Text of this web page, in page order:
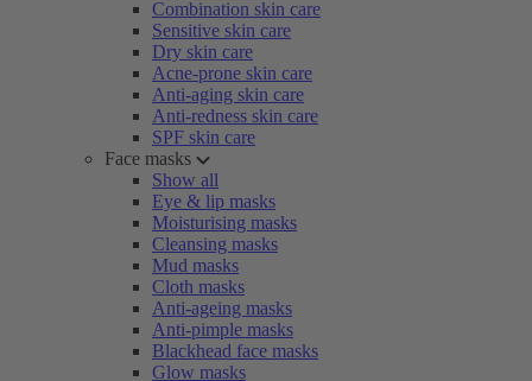
Combination skin care
Sensitive skin care
Dry skin care
Acne-prone skin care
Anti-aging skin care
Anti-redness skin care
SPF skin care
Face masks
Show all
Eye & lip masks
Moisturising masks
Cleansing masks
Mud masks
Cloth masks
Anti-ageing masks
Anti-pimple masks
Blackhead face masks
Glow masks